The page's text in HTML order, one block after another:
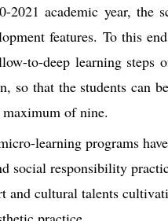
2021 academic year, the
features. To this
to-deep learning steps
so that the students can
of nine.
learning programs
social responsibility
and cultural talents